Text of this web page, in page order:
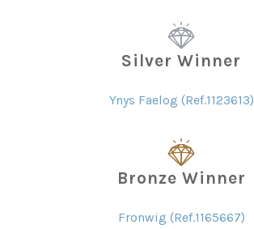
Silver Winner
Ynys Faelog (Ref.1123613)
Bronze Winner
Fronwig (Ref.1165667)